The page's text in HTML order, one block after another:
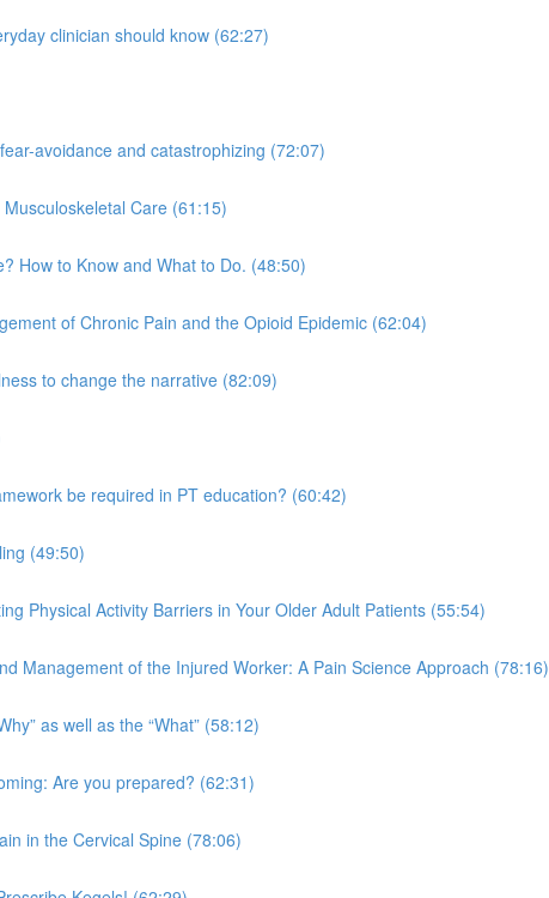
clinician should know (62:27)
avoidance and catastrophizing (72:07)
Care (61:15)
How to Know and What to Do. (48:50)
of Chronic Pain and the Opioid Epidemic (62:04)
to change the narrative (82:09)
be required in PT education? (60:42)
(49:50)
Physical Activity Barriers in Your Older Adult Patients (55:54)
Management of the Injured Worker: A Pain Science Approach (78:16)
as well as the “What” (58:12)
Are you prepared? (62:31)
in the Cervical Spine (78:06)